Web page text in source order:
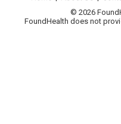
© 2026
FoundHealth does not